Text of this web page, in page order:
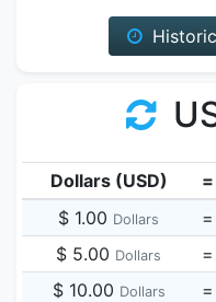
Dollars (USD) =
$ 1.00 Dollars =
$ 5.00 Dollars =
$ 10.00 Dollars =